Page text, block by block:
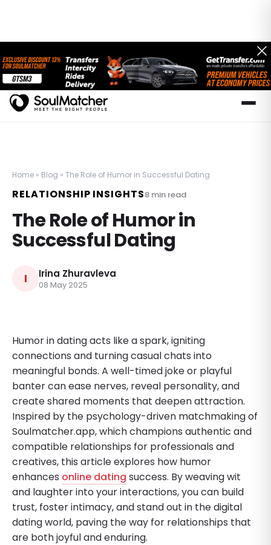
Home » Blog » The Role of Humor in Successful Dating
RELATIONSHIP INSIGHTS8 min read
The Role of Humor in
Successful Dating
I Irina Zhuravleva
08 May 2025
Humor in dating acts like a spark, igniting
connections and turning casual chats into
meaningful bonds. A well-timed joke or playful
banter can ease nerves, reveal personality, and
create shared moments that deepen attraction.
Inspired by the psychology-driven matchmaking of
Soulmatcher.app, which champions authentic and
compatible relationships for professionals and
creatives, this article explores how humor
enhances online dating success. By weaving wit
and laughter into your interactions, you can build
trust, foster intimacy, and stand out in the digital
dating world, paving the way for relationships that
are both joyful and enduring.